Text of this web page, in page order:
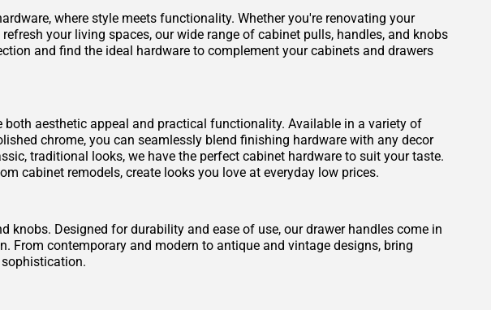
where style meets functionality. Whether you're renovating your
your living spaces, our wide range of cabinet pulls, handles, and knobs
and find the ideal hardware to complement your cabinets and drawers
aesthetic appeal and practical functionality. Available in a variety of
chrome, you can seamlessly blend finishing hardware with any decor
traditional looks, we have the perfect cabinet hardware to suit your taste.
cabinet remodels, create looks you love at everyday low prices.
knobs. Designed for durability and ease of use, our drawer handles come in
From contemporary and modern to antique and vintage designs, bring